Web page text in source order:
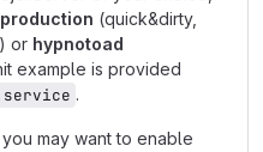
(quick&dirty,
or hypnotoad
example is provided
.
may want to enable